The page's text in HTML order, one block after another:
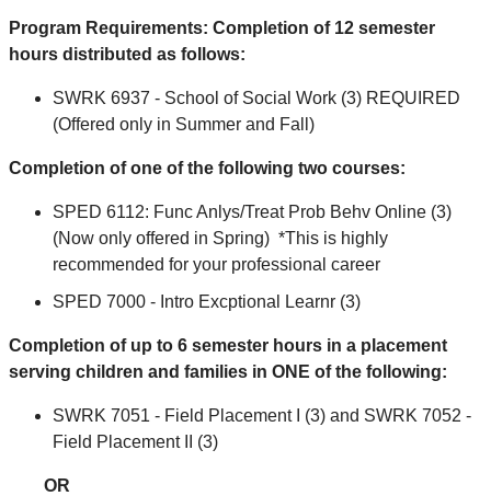
Program Requirements: Completion of 12 semester
hours distributed as follows:
SWRK 6937 - School of Social Work (3) REQUIRED
(Offered only in Summer and Fall)
Completion of one of the following two courses:
SPED 6112: Func Anlys/Treat Prob Behv Online (3)
(Now only offered in Spring) *This is highly
recommended for your professional career
SPED 7000 - Intro Excptional Learnr (3)
Completion of up to 6 semester hours in a placement
serving children and families in ONE of the following:
SWRK 7051 - Field Placement I (3) and SWRK 7052 -
Field Placement II (3)
OR